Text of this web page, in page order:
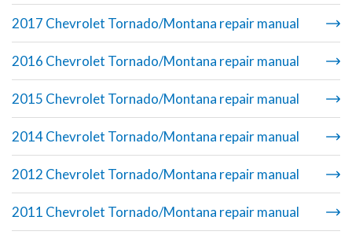
2017 Chevrolet Tornado/Montana repair manual
2016 Chevrolet Tornado/Montana repair manual
2015 Chevrolet Tornado/Montana repair manual
2014 Chevrolet Tornado/Montana repair manual
2012 Chevrolet Tornado/Montana repair manual
2011 Chevrolet Tornado/Montana repair manual